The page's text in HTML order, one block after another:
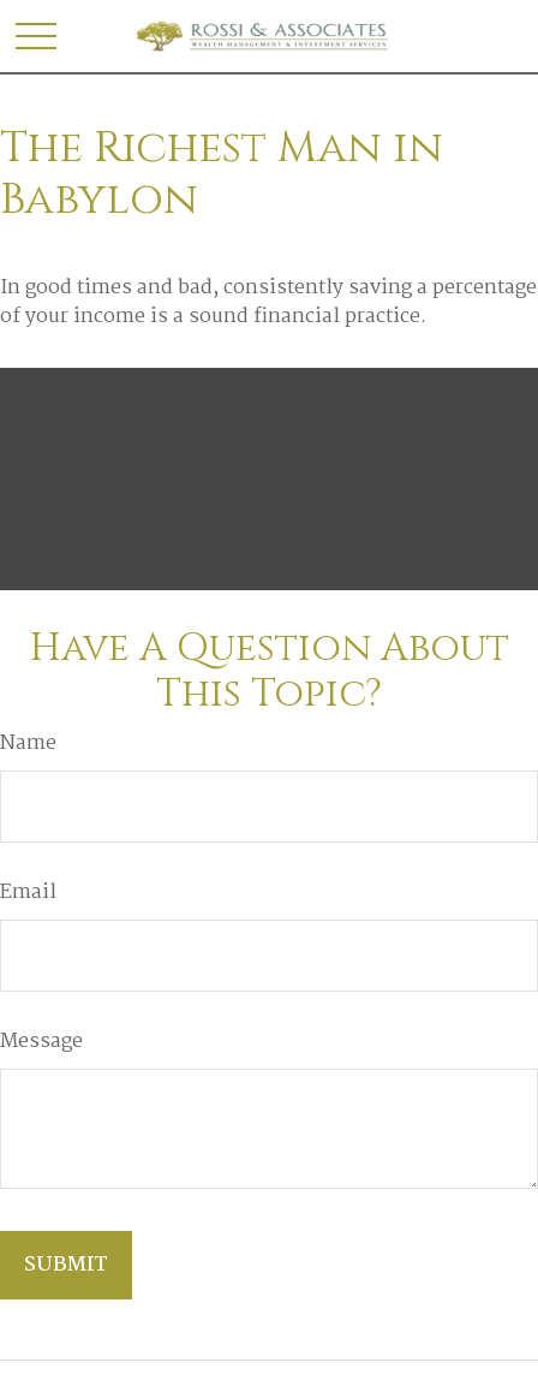
The Richest Man in
Babylon
In good times and bad, consistently saving a percentage
of your income is a sound financial practice.
Have A Question About
This Topic?
Name
Email
Message